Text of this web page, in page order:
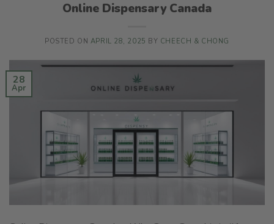
Online Dispensary Canada
POSTED ON APRIL 28, 2025 BY CHEECH & CHONG
28
Apr